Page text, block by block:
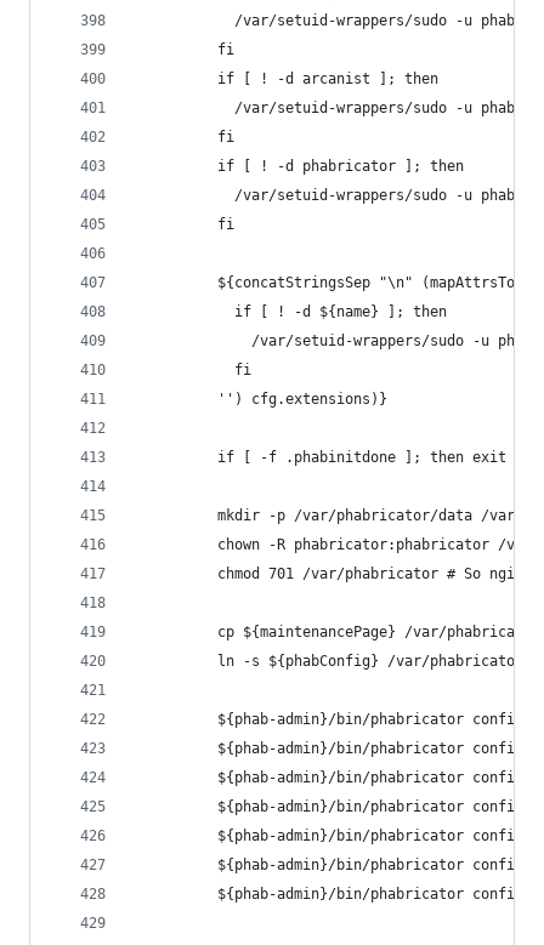
/var/setuid-wrappers/sudo -u
          fi
          if [ ! -d arcanist ]; then
/var/setuid-wrappers/sudo -u
          fi
          if [ ! -d phabricator ]; then
/var/setuid-wrappers/sudo -u
          fi
${concatStringsSep "\n"
            if [ ! -d ${name} ]; then
/var/setuid-wrappers/sudo -u
            fi
          '') cfg.extensions)}
if [ -f .phabinitdone ]; then exit 0;
mkdir -p /var/phabricator/data /var/
chown -R phabricator:phabricator /
chmod 701 /var/phabricator # So nginx
cp ${maintenancePage} /var/
ln -s ${phabConfig} /var/phabricator/
${phab-admin}/bin/phabricator config
${phab-admin}/bin/phabricator config
${phab-admin}/bin/phabricator config
${phab-admin}/bin/phabricator config
${phab-admin}/bin/phabricator config
${phab-admin}/bin/phabricator config
${phab-admin}/bin/phabricator config